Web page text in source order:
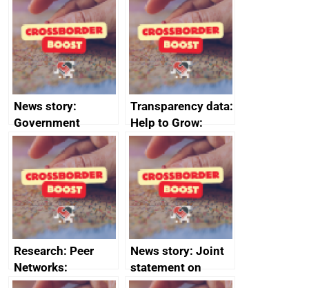
save small
business time and
money
News story:
Government
growth service to
save small
business time and
money
Transparency data:
Help to Grow:
Management
course enrolments
and participant
completions
Research: Peer
Networks:
evaluation reports
News story: Joint
statement on
Australia-UK